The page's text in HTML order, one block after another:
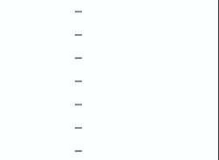
–
–
–
–
–
–
–